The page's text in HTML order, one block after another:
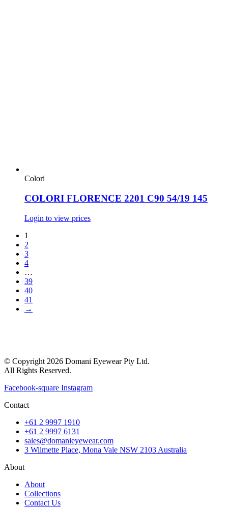
Colori
COLORI FLORENCE 2201 C90 54/19 145
Login to view prices
1
2
3
4
…
39
40
41
→
© Copyright 2026 Domani Eyewear Pty Ltd.
All Rights Reserved.
Facebook-square Instagram
Contact
+61 2 9997 1910
+61 2 9997 6131
sales@domanieyewear.com
3 Wilmette Place, Mona Vale NSW 2103 Australia
About
About
Collections
Contact Us